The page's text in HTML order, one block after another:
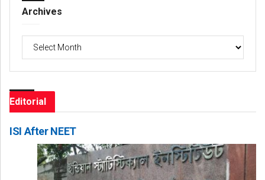
Archives
Archives
Editorial
ISI After NEET